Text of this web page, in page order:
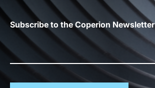
Subscribe to the Coperion Newsletter